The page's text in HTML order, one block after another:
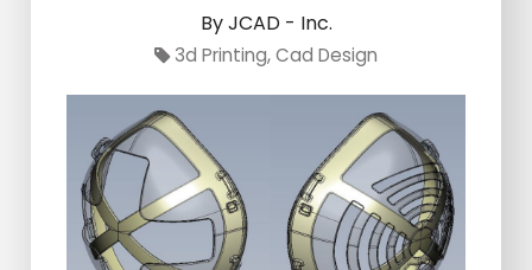
By JCAD - Inc.
3d Printing,Cad Design